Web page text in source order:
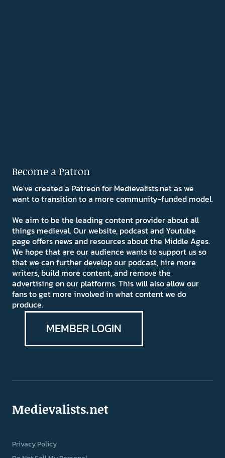
Become a Patron
We've created a Patreon for Medievalists.net as we
want to transition to a more community-funded model.
We aim to be the leading content provider about all
things medieval. Our website, podcast and Youtube
page offers news and resources about the Middle Ages.
We hope that are our audience wants to support us so
that we can further develop our podcast, hire more
writers, build more content, and remove the
advertising on our platforms. This will also allow our
fans to get more involved in what content we do
produce.
MEMBER LOGIN
Medievalists.net
Privacy Policy